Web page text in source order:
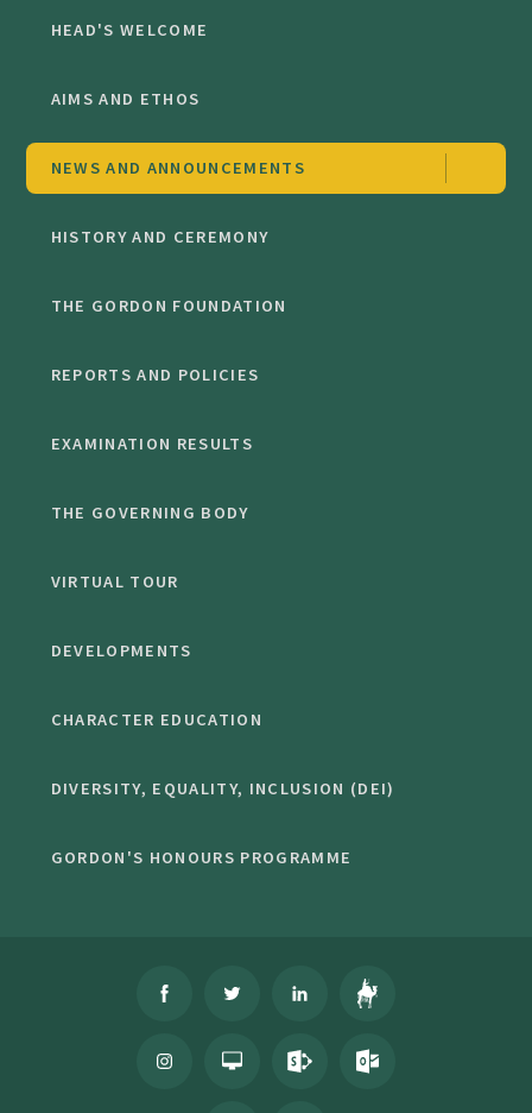
HEAD'S WELCOME
AIMS AND ETHOS
NEWS AND ANNOUNCEMENTS
HISTORY AND CEREMONY
THE GORDON FOUNDATION
REPORTS AND POLICIES
EXAMINATION RESULTS
THE GOVERNING BODY
VIRTUAL TOUR
DEVELOPMENTS
CHARACTER EDUCATION
DIVERSITY, EQUALITY, INCLUSION (DEI)
GORDON'S HONOURS PROGRAMME